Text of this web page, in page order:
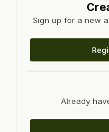
Sign up for a new
Already